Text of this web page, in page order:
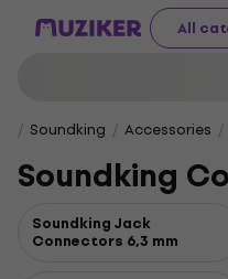
All
Soundking Accessories
Soundking
Soundking Jack
Connectors 6,3 mm